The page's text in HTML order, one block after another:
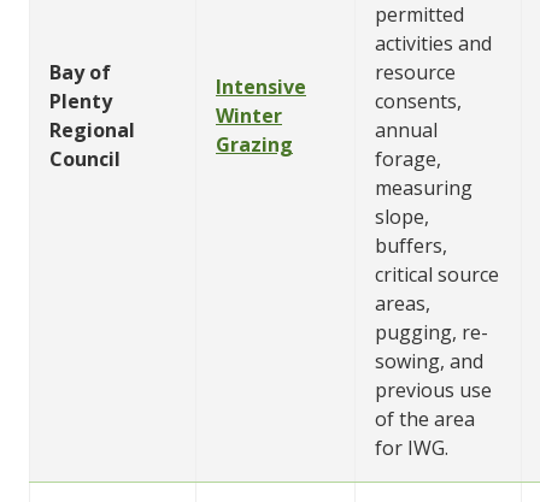
Bay of
Plenty
Regional
Council
Intensive
Winter
Grazing
permitted
activities and
resource
consents,
annual
forage,
measuring
slope,
buffers,
critical source
areas,
pugging, re-
sowing, and
previous use
of the area
for IWG.